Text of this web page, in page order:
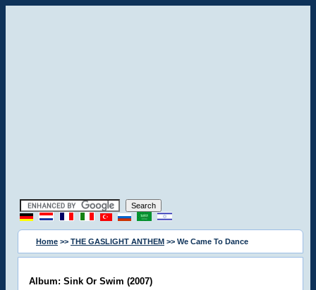
Home >> THE GASLIGHT ANTHEM >> We Came To Dance
Album: Sink Or Swim (2007)